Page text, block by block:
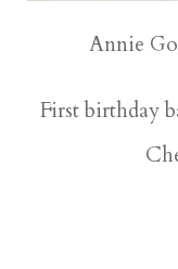
Annie
First birthday